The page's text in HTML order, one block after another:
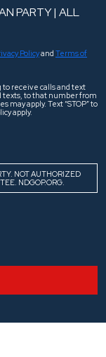
PARTY | ALL
Policyand Terms of
receive calls and text
texts, to that number from
may apply. Text “STOP” to
apply.
NOT AUTHORIZED
NDGOP.ORG.